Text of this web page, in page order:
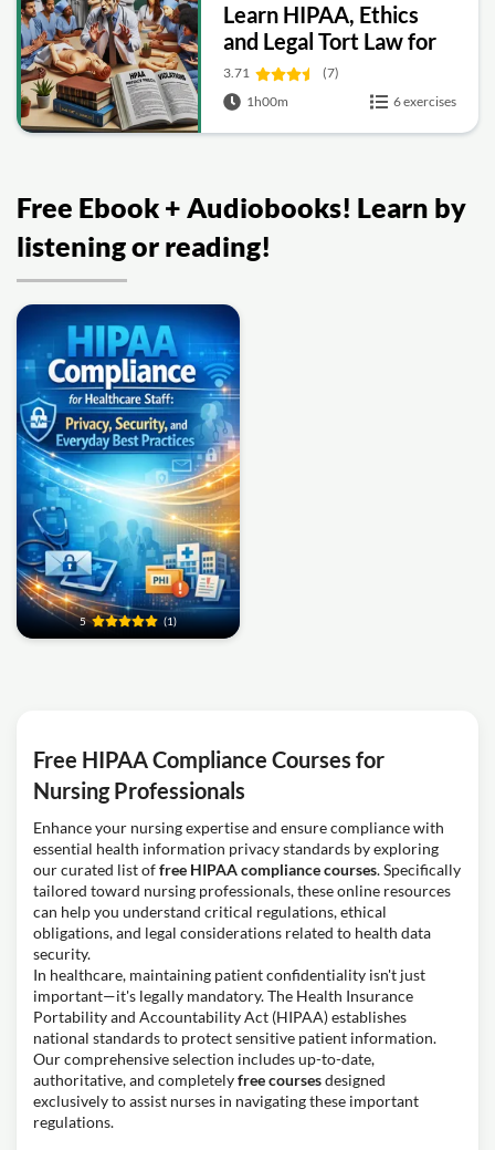
Learn HIPAA, Ethics
and Legal Tort Law for
Nursing
3.71
(7)
1h00m
6 exercises
Free Ebook + Audiobooks! Learn by
listening or reading!
5 (1)
Free HIPAA Compliance Courses for
Nursing Professionals
Enhance your nursing expertise and ensure compliance with
essential health information privacy standards by exploring
our curated list offree HIPAA compliance courses. Specifically
tailored toward nursing professionals, these online resources
can help you understand critical regulations, ethical
obligations, and legal considerations related to health data
security.
In healthcare, maintaining patient confidentiality isn't just
important—it's legally mandatory. The Health Insurance
Portability and Accountability Act (HIPAA) establishes
national standards to protect sensitive patient information.
Our comprehensive selection includes up-to-date,
authoritative, and completelyfree coursesdesigned
exclusively to assist nurses in navigating these important
regulations.